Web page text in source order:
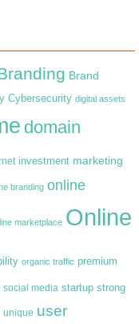
Brand
Cybersecurity digital assets
domain
investment marketing
branding online
marketplace Online
organic traffic premium
social media startup strong
unique user